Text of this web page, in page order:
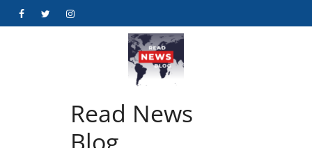
FacebookTwitterInstagram
Read News